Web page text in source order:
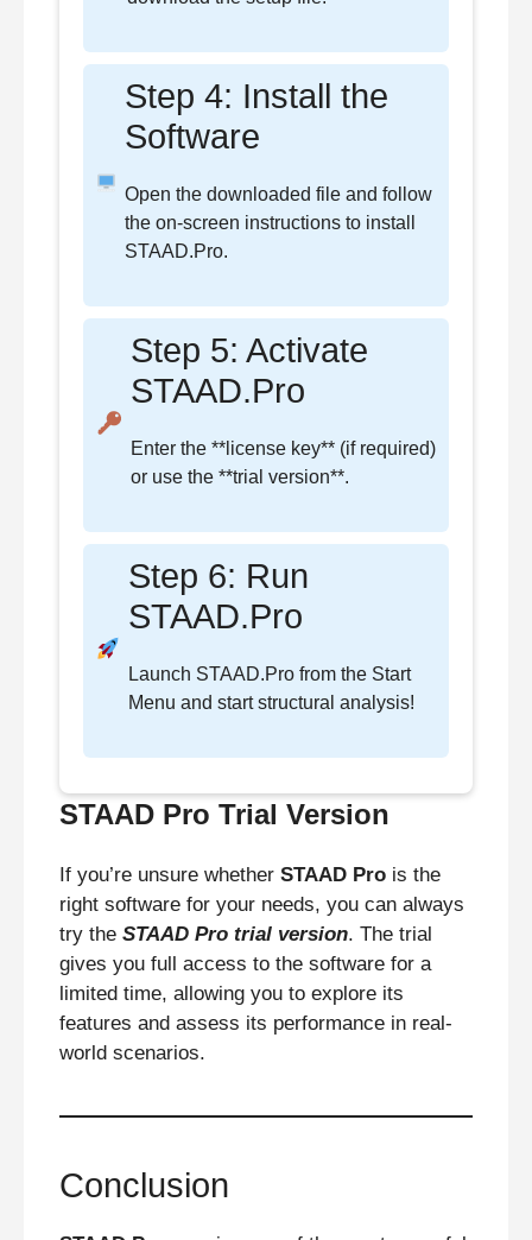
Step 4: Install the
Software
Open the downloaded file and follow
the on-screen instructions to install
STAAD.Pro.
Step 5: Activate
STAAD.Pro
Enter the **license key** (if required)
or use the **trial version**.
Step 6: Run
STAAD.Pro
Launch STAAD.Pro from the Start
Menu and start structural analysis!
STAAD Pro Trial Version
If you’re unsure whether STAAD Pro is the
right software for your needs, you can always
try the STAAD Pro trial version. The trial
gives you full access to the software for a
limited time, allowing you to explore its
features and assess its performance in real-
world scenarios.
Conclusion